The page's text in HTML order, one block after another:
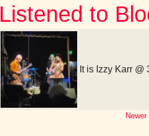
Listened to
It is Izzy Karr @